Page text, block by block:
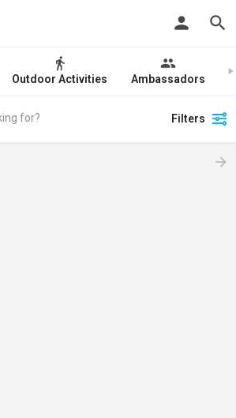
Outdoor Activities Ambassadors
Filters